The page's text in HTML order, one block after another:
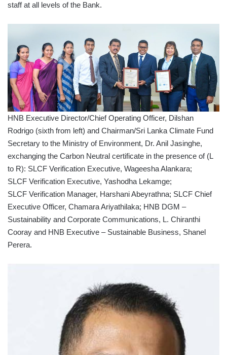
staff at all levels of the Bank.
HNB Executive Director/Chief Operating Officer, Dilshan
Rodrigo (sixth from left) and Chairman/Sri Lanka Climate Fund
Secretary to the Ministry of Environment, Dr. Anil Jasinghe,
exchanging the Carbon Neutral certificate in the presence of (L
to R): SLCF Verification Executive, Wageesha Alankara;
SLCF Verification Executive, Yashodha Lekamge;
SLCF Verification Manager, Harshani Abeyrathna; SLCF Chief
Executive Officer, Chamara Ariyathilaka; HNB DGM –
Sustainability and Corporate Communications, L. Chiranthi
Cooray and HNB Executive – Sustainable Business, Shanel
Perera.